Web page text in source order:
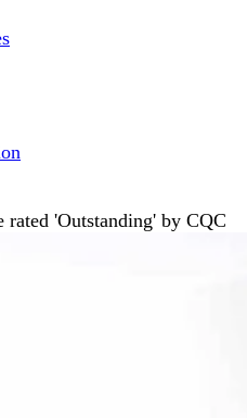
rated 'Outstanding' by CQC